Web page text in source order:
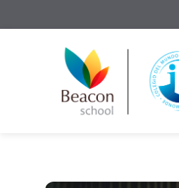
Request Information